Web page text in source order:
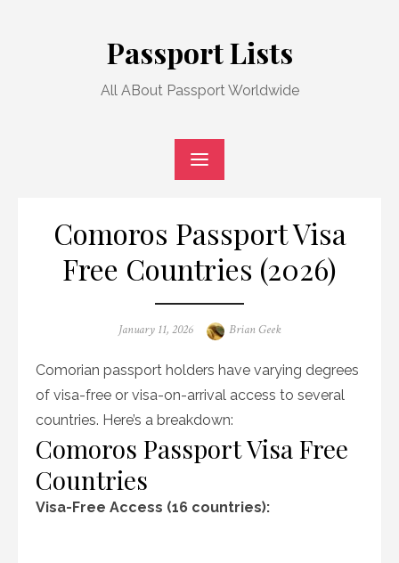
Passport Lists
All ABout Passport Worldwide
Comoros Passport Visa
Free Countries (2026)
Posted
January 11, 2026 Author
Brian Geek
Comorian passport holders have varying degrees
of visa-free or visa-on-arrival access to several
countries. Here’s a breakdown:
Comoros Passport Visa Free
Countries
Visa-Free Access (16 countries):